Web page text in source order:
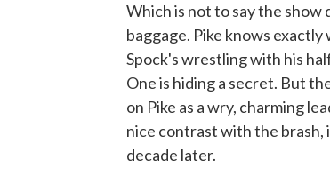
Which is not to say the
baggage. Pike knows
Spock's wrestling with his
One is hiding a secret. But
on Pike as a wry, charming
nice contrast with the brash,
decade later.